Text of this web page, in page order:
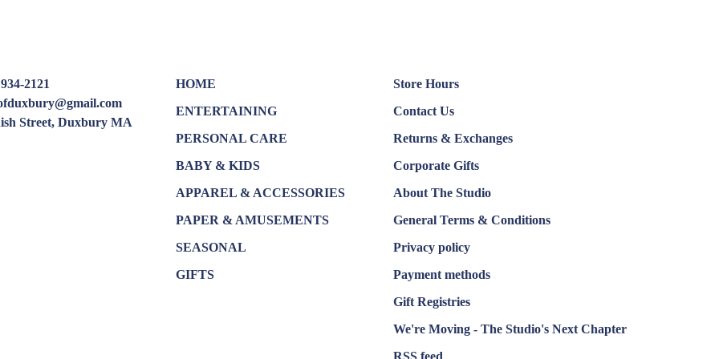
2121
Street, Duxbury MA
HOME
ENTERTAINING
PERSONAL CARE
BABY & KIDS
APPAREL & ACCESSORIES
PAPER & AMUSEMENTS
SEASONAL
GIFTS
Store Hours
Contact Us
Returns & Exchanges
Corporate Gifts
About The Studio
General Terms & Conditions
Privacy policy
Payment methods
Gift Registries
We're Moving - The Studio's Next Chapter
RSS feed